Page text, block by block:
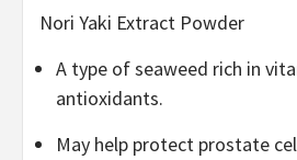
Nori Yaki Extract Powder
A type of seaweed rich in
antioxidants.
May help protect prostate